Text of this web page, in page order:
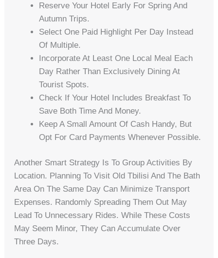
Reserve Your Hotel Early For Spring And
Autumn Trips.
Select One Paid Highlight Per Day Instead
Of Multiple.
Incorporate At Least One Local Meal Each
Day Rather Than Exclusively Dining At
Tourist Spots.
Check If Your Hotel Includes Breakfast To
Save Both Time And Money.
Keep A Small Amount Of Cash Handy, But
Opt For Card Payments Whenever Possible.
Another Smart Strategy Is To Group Activities By
Location. Planning To Visit Old Tbilisi And The Bath
Area On The Same Day Can Minimize Transport
Expenses. Randomly Spreading Them Out May
Lead To Unnecessary Rides. While These Costs
May Seem Minor, They Can Accumulate Over
Three Days.